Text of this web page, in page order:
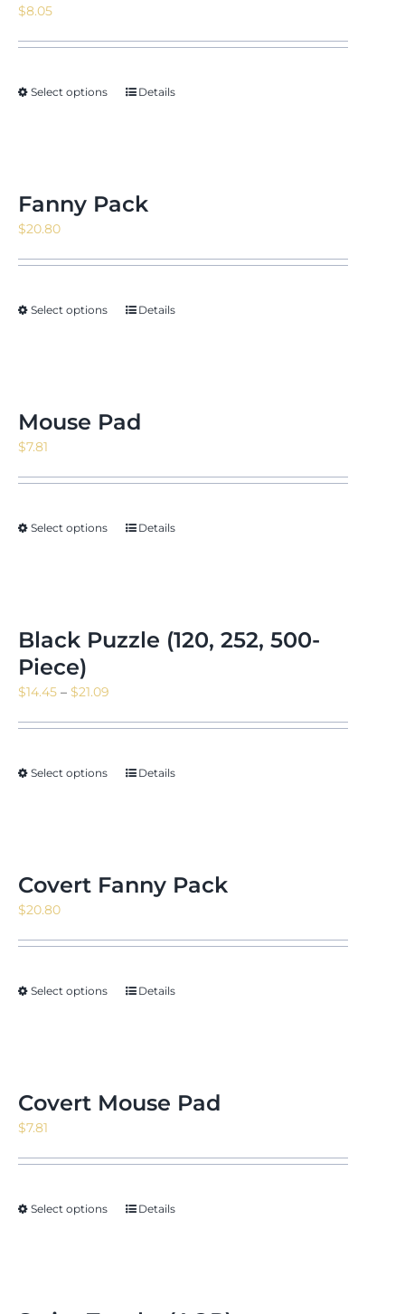
$8.05
Select options Details
Fanny Pack
$20.80
Select options Details
Mouse Pad
$7.81
Select options Details
Black Puzzle (120, 252, 500-
Piece)
$14.45 – $21.09
$21.09
Select options Details
Covert Fanny Pack
$20.80
Select options Details
Covert Mouse Pad
$7.81
Select options Details